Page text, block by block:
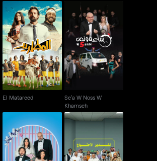
El Matareed
El Matareed
Se'a W Noss W
Khamseh
Se'a W Noss W
Khamseh
Taslim Ahali Taqdeer El Ihtiyaj